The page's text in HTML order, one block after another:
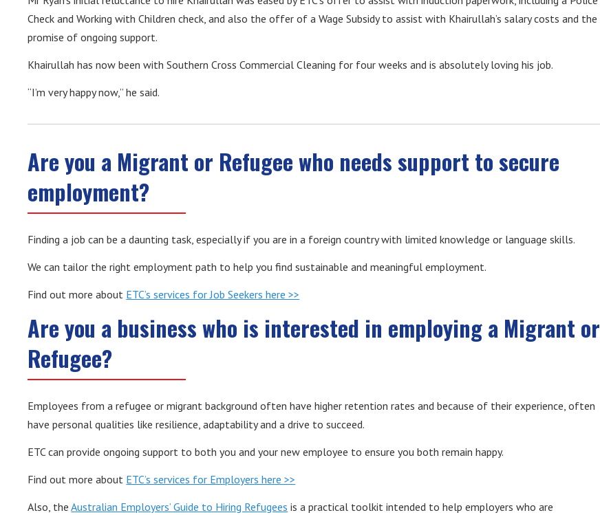
Check and Working with Children check, and also the offer of a Wage Subsidy to assist with Khairullah’s salary costs and the
promise of ongoing support.
Khairullah has now been with Southern Cross Commercial Cleaning for four weeks and is absolutely loving his job.
“I’m very happy now,” he said.
Are you a Migrant or Refugee who needs support to secure
employment?
Finding a job can be a daunting task, especially if you are in a foreign country with limited knowledge or language skills.
We can tailor the right employment path to help you find sustainable and meaningful employment.
Find out more about ETC’s services for Job Seekers here >>
Are you a business who is interested in employing a Migrant or
Refugee?
Employees from a refugee or migrant background often have higher retention rates and because of their experience, often
have personal qualities like resilience, adaptability and a drive to succeed.
ETC can provide ongoing support to both you and your new employee to ensure you both remain happy.
Find out more about ETC’s services for Employers here >>
Also, theAustralian Employers’ Guide to Hiring Refugees is a practical toolkit intended to help employers who are